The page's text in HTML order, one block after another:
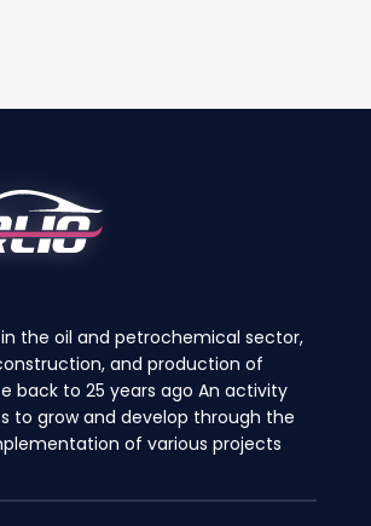
The
the oil and petrochemical sector,
and production of
back to 25 years ago An activity
to grow and develop through the
of various projects